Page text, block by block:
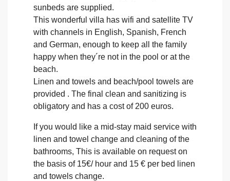
sunbeds are supplied.
This wonderful villa has wifi and satellite TV
with channels in English, Spanish, French
and German, enough to keep all the family
happy when they´re not in the pool or at the
beach.
Linen and towels and beach/pool towels are
provided . The final clean and sanitizing is
obligatory and has a cost of 200 euros.
If you would like a mid-stay maid service with
linen and towel change and cleaning of the
bathrooms, This is available on request on
the basis of 15€/ hour and 15 € per bed linen
and towels change.